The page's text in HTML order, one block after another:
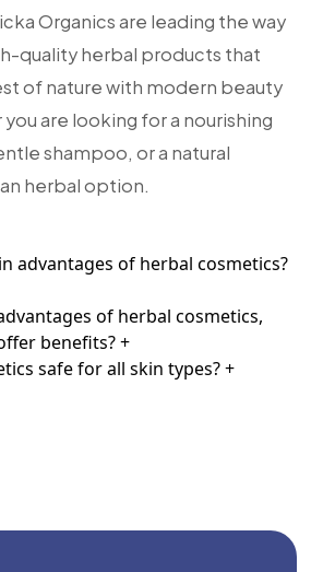
Organics are leading the way
quality herbal products that
of nature with modern beauty
are looking for a nourishing
shampoo, or a natural
herbal option.
advantages of herbal cosmetics?
of herbal cosmetics,
benefits?+
safe for all skin types?+